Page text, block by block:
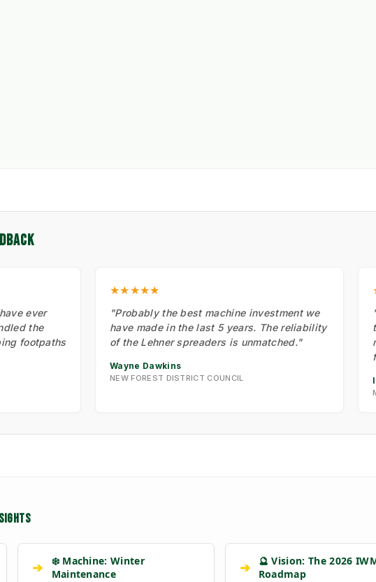
ever
the
footpaths
★★★★★
"Probably the best machine investment we
have made in the last 5 years. The reliability
of the Lehner spreaders is unmatched."
Wayne Dawkins
NEW FOREST DISTRICT COUNCIL
➔
❄️ Machine: Winter
Maintenance
➔
🔮 Vision: The 2026
Roadmap